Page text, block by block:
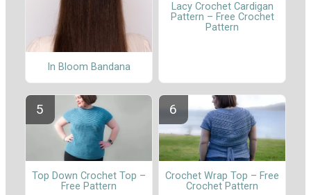
In Bloom Bandana
Lacy Crochet Cardigan
Pattern – Free Crochet
Pattern
Top Down Crochet Top –
Free Pattern
Crochet Wrap Top – Free
Crochet Pattern